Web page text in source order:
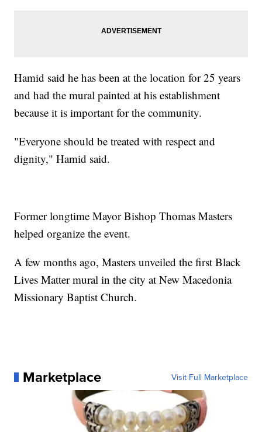
Hamid said he has been at the location for 25 years
and had the mural painted at his establishment
because it is important for the community.
"Everyone should be treated with respect and
dignity," Hamid said.
Former longtime Mayor Bishop Thomas Masters
helped organize the event.
A few months ago, Masters unveiled the first Black
Lives Matter mural in the city at New Macedonia
Missionary Baptist Church.
Marketplace Visit Full Marketplace